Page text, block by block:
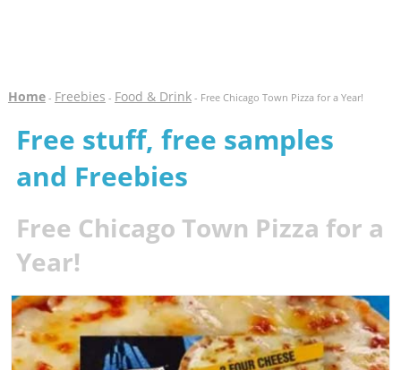
Home- Freebies - Food & Drink- Free Chicago Town Pizza for a Year!
Free stuff, free samples
and Freebies
Free Chicago Town Pizza for a
Year!